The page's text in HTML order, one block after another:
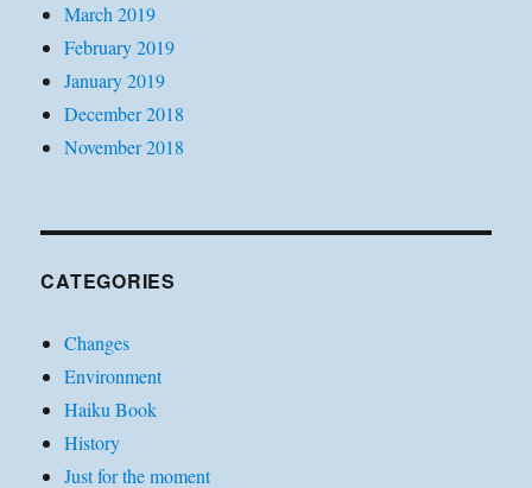
March 2019
February 2019
January 2019
December 2018
November 2018
CATEGORIES
Changes
Environment
Haiku Book
History
Just for the moment